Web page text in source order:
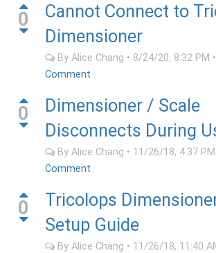
0
Cannot Connect to
Dimensioner
By Alice Chang • 8/24/20, 8:32 PM •
Comment
0
Dimensioner / Scale
Disconnects During
By Alice Chang • 11/26/18, 4:37 PM
Comment
0
Tricolops
Setup Guide
By Alice Chang • 11/26/18, 11:40